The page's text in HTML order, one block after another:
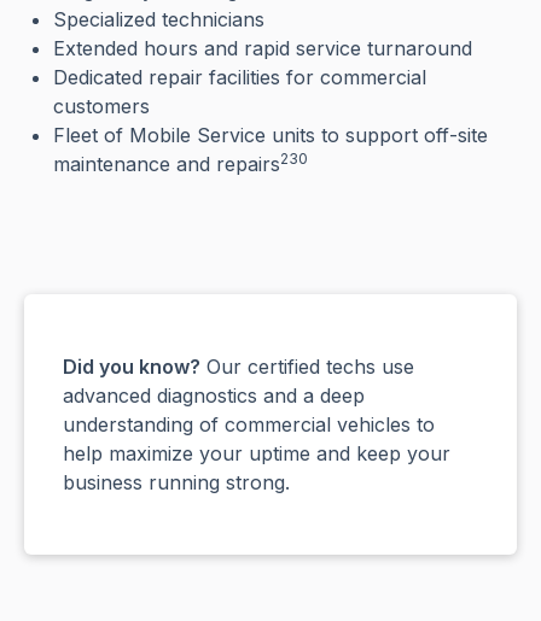
Specialized technicians
Extended hours and rapid service turnaround
Dedicated repair facilities for commercial
customers
Fleet of Mobile Service units to support off-site
maintenance and repairs230
Did you know? Our certified techs use
advanced diagnostics and a deep
understanding of commercial vehicles to
help maximize your uptime and keep your
business running strong.